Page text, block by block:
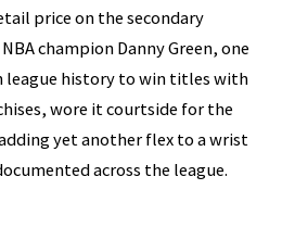
price on the secondary
champion Danny Green, one
league history to win titles with
wore it courtside for the
yet another flex to a wrist
across the league.